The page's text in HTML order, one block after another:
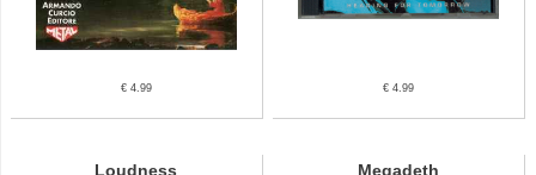
€ 4.99 € 4.99
Loudness Megadeth